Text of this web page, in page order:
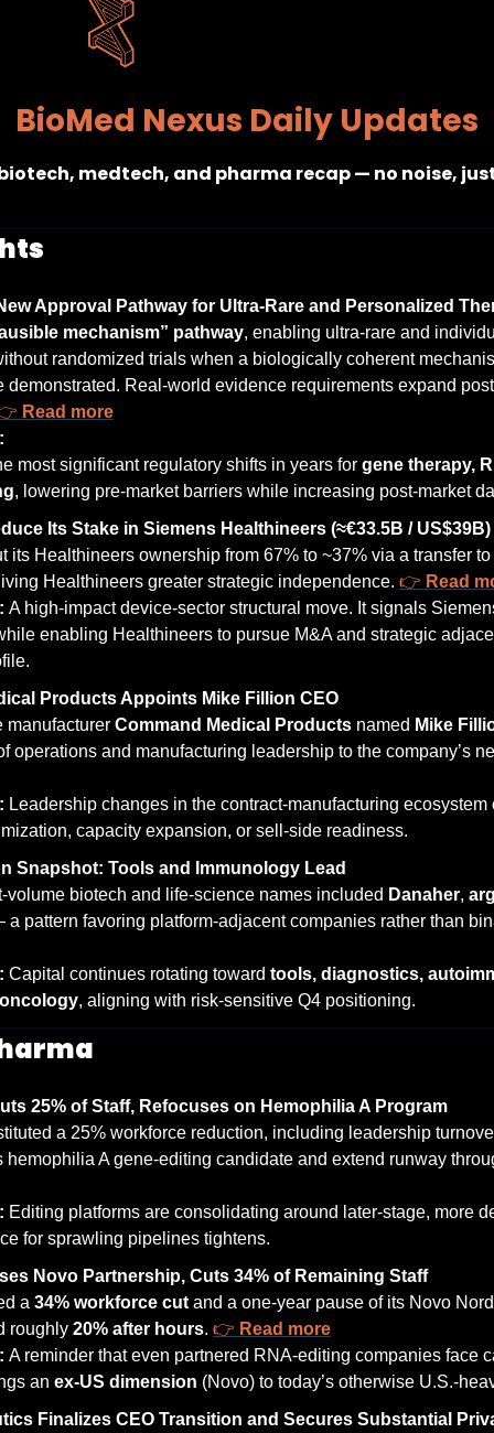
BioMed Nexus Daily Updates
medtech, and pharma recap — no noise,
Approval Pathway for Ultra-Rare and Personalized
mechanism” pathway, enabling ultra-rare and
randomized trials when a biologically coherent
demonstrated. Real-world evidence requirements expand
Read more
most significant regulatory shifts in years for gene therapy,
, lowering pre-market barriers while increasing post-market
Its Stake in Siemens Healthineers (≈€33.5B / US$39B)
its Healthineers ownership from 67% to ~37% via a transfer
Healthineers greater strategic independence. 👉 Read
A high-impact device-sector structural move. It signals
enabling Healthineers to pursue M&A and strategic
Products Appoints Mike Fillion CEO
manufacturer Command Medical Products named Mike
operations and manufacturing leadership to the company’s
Leadership changes in the contract-manufacturing ecosystem
capacity expansion, or sell-side readiness.
Snapshot: Tools and Immunology Lead
volume biotech and life-science names included Danaher,
Capital continues rotating toward tools, diagnostics,
, aligning with risk-sensitive Q4 positioning.
25% of Staff, Refocuses on Hemophilia A Program
a 25% workforce reduction, including leadership
hemophilia A gene-editing candidate and extend runway
Editing platforms are consolidating around later-stage, more
for sprawling pipelines tightens.
Novo Partnership, Cuts 34% of Remaining Staff
a 34% workforce cut and a one-year pause of its Novo
roughly 20% after hours. 👉 Read more
A reminder that even partnered RNA-editing companies face
an ex-US dimension (Novo) to today’s otherwise U.S.-
Finalizes CEO Transition and Secures Substantial